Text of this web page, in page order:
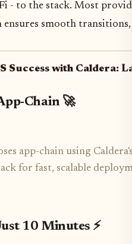
- to the stack. Most
ensures smooth
Success with Caldera:
Chain 🚀
app-chain using
for fast, scalable
10 Minutes ⚡